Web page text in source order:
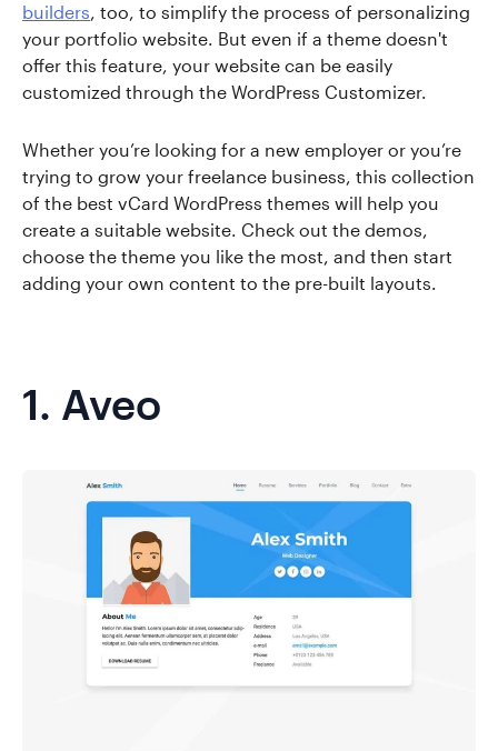
builders, too, to simplify the process of personalizing
your portfolio website. But even if a theme doesn't
offer this feature, your website can be easily
customized through the WordPress Customizer.
Whether you’re looking for a new employer or you’re
trying to grow your freelance business, this collection
of the best vCard WordPress themes will help you
create a suitable website. Check out the demos,
choose the theme you like the most, and then start
adding your own content to the pre-built layouts.
1. Aveo